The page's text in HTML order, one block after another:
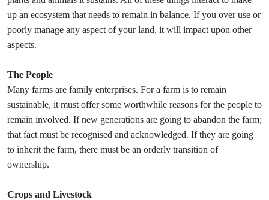
up an ecosystem that needs to remain in balance. If you over use or
poorly manage any aspect of your land, it will impact upon other
aspects.
The People
Many farms are family enterprises. For a farm is to remain
sustainable, it must offer some worthwhile reasons for the people to
remain involved. If new generations are going to abandon the farm;
that fact must be recognised and acknowledged. If they are going
to inherit the farm, there must be an orderly transition of
ownership.
Crops and Livestock